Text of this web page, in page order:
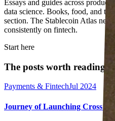
Essays and guides across product
data science. Books, food, and
section. The Stablecoin Atlas
consistently on fintech.
Start here
The posts worth reading
Payments & FintechJul 2024
Journey of Launching Cross